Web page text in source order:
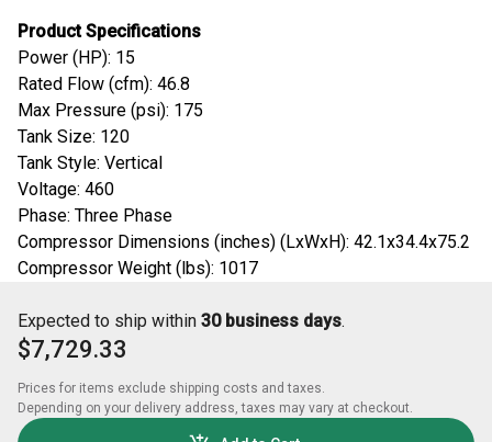
Product Specifications
Power (HP): 15
Rated Flow (cfm): 46.8
Max Pressure (psi): 175
Tank Size: 120
Tank Style: Vertical
Voltage: 460
Phase: Three Phase
Compressor Dimensions (inches) (LxWxH): 42.1x34.4x75.2
Compressor Weight (lbs): 1017
Expected to ship within 30 business days.
$7,729.33
Prices for items exclude shipping costs and taxes.
Depending on your delivery address, taxes may vary at checkout.